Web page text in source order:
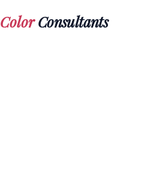
ColorConsultants